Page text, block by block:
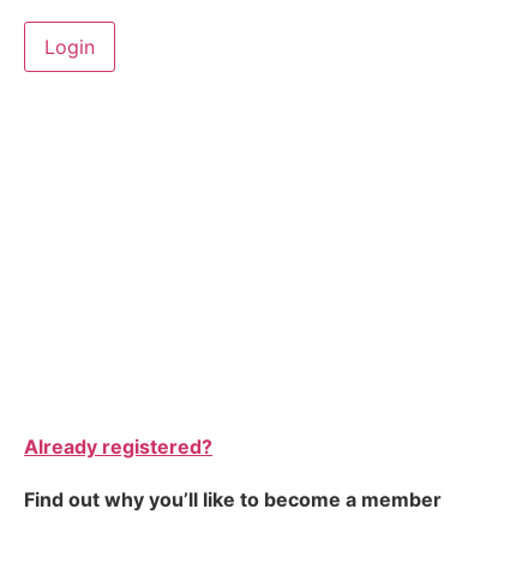
Already registered?
Find out why you’ll like to become a member